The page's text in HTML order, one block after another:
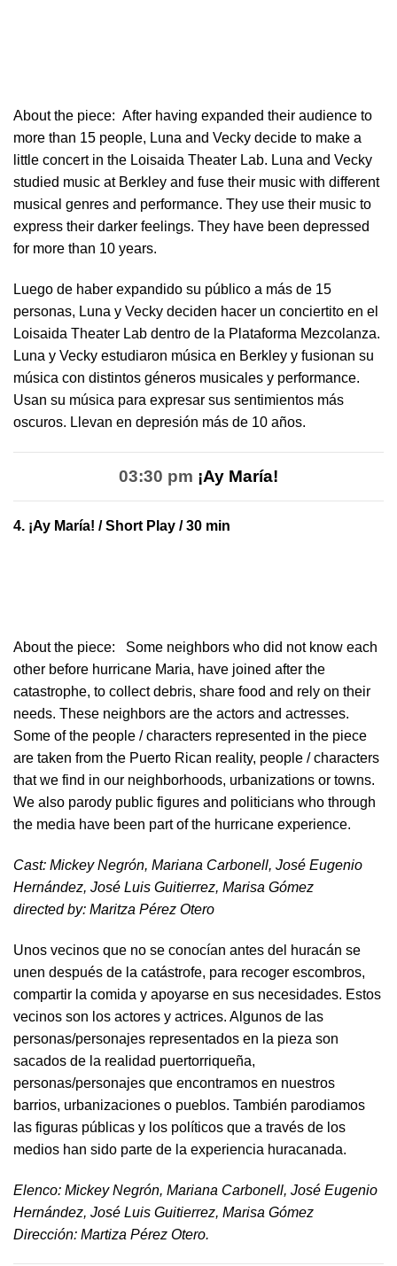
About the piece: After having expanded their audience to
more than 15 people, Luna and Vecky decide to make a
little concert in ​the Loisaida Theater Lab​. Luna and Vecky
studied music at Berkley and fuse their music with different
musical genres and performance. They use their music to
express their darker feelings. They have been depressed
for more than 10 years.
Luego de haber expandido su público a más de 15
personas, Luna y Vecky deciden hacer un conciertito en el
Loisaida Theater Lab dentro de la Plataforma Mezcolanza​.
Luna y Vecky estudiaron música en Berkley y fusionan su
música con distintos géneros musicales y performance.
Usan su música para expresar sus sentimientos más
oscuros. Llevan en depresión más de 10 años.
03:30 pm ¡Ay María!
4. ¡Ay María! / Short Play / 30 min
About the piece:
Some neighbors who did not know each
other before hurricane Maria, have joined after the
catastrophe, to collect debris, share food and rely on their
needs. These neighbors are the actors and actresses.
Some of the people / characters represented in the piece
are taken from the Puerto Rican reality, people / characters
that we find in our neighborhoods, urbanizations or towns.
We also parody public figures and politicians who through
the media have been part of the hurricane experience.
Cast: Mickey Negrón, Mariana Carbonell, José Eugenio
Hernández, José Luis Guitierrez, Marisa Gómez
directed by​: Maritza Pérez Otero​
Unos vecinos que no se conocían antes del huracán se
unen después de la catástrofe, para recoger escombros,
compartir la comida y apoyarse en sus necesidades. Estos
vecinos son los actores y actrices. Algunos de las
personas/personajes representados en la pieza son
sacados de la realidad puertorriqueña,
personas/personajes que encontramos en nuestros
barrios, urbanizaciones o pueblos. También parodiamos
las figuras públicas y los políticos que a través de los
medios han sido parte de la experiencia huracanada.
​Elenco: Mickey Negrón, Mariana Carbonell, José Eugenio
Hernández, José Luis Guitierrez, Marisa Gómez
Dirección: Martiza Pérez Otero.